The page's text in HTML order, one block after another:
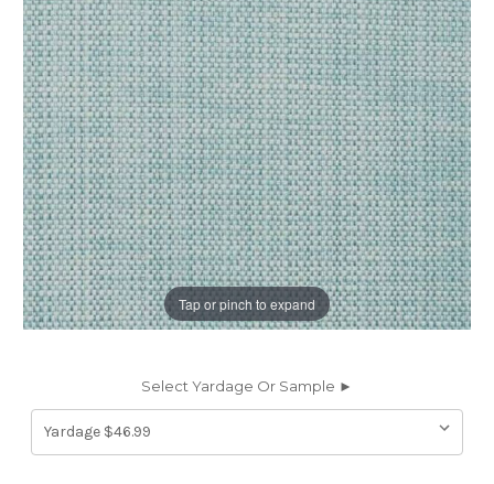
Tap or pinch to expand
Select Yardage Or Sample ►